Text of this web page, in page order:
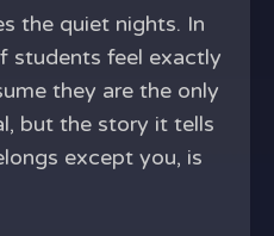
the quiet nights. In
students feel exactly
they are the only
but the story it tells
except you, is